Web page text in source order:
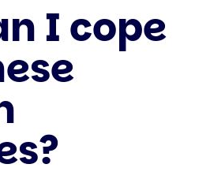
I cope